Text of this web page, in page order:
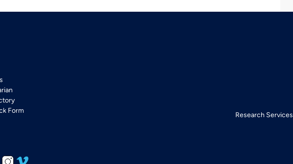
Form
Research Services